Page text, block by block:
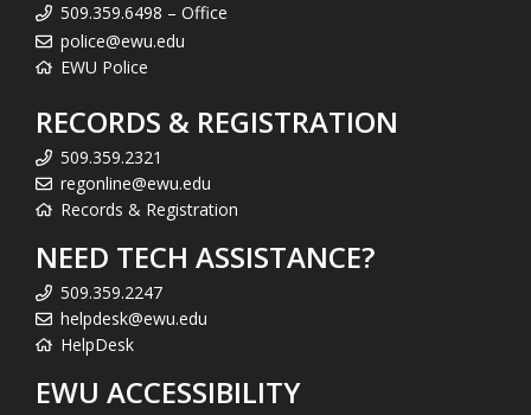
509.359.6498 – Office
police@ewu.edu
EWU Police
RECORDS & REGISTRATION
509.359.2321
regonline@ewu.edu
Records & Registration
NEED TECH ASSISTANCE?
509.359.2247
helpdesk@ewu.edu
HelpDesk
EWU ACCESSIBILITY